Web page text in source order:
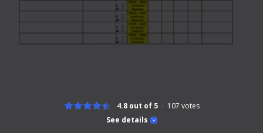
See details
4.8 out of 5 107 votes